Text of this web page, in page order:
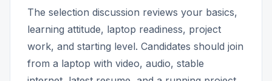
The selection discussion reviews your basics,
learning attitude, laptop readiness, project
work, and starting level. Candidates should join
from a laptop with video, audio, stable